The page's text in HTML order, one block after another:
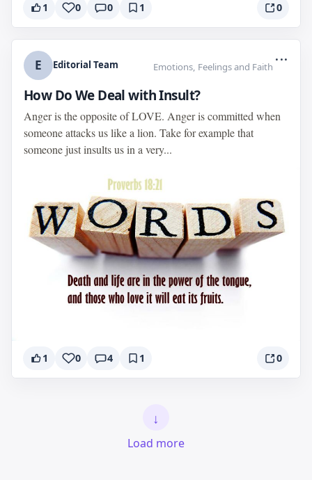
1 0 0 1 0
E Editorial Team Emotions, Feelings and Faith
...
How Do We Deal with Insult?
Anger is the opposite of LOVE. Anger is committed when
someone attacks us like a lion. Take for example that
someone just insults us in a very...
1 0 4 1 0
↓
Load more